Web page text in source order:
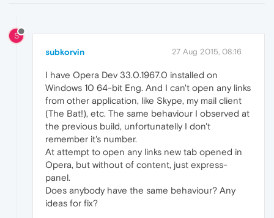
S
subkorvin 27 Aug 2015, 08:16
I have Opera Dev 33.0.1967.0 installed on
Windows 10 64-bit Eng. And I can't open any links
from other application, like Skype, my mail client
(The Bat!), etc. The same behaviour I observed at
the previous build, unfortunatelly I don't
remember it's number.
At attempt to open any links new tab opened in
Opera, but without of content, just express-
panel.
Does anybody have the same behaviour? Any
ideas for fix?